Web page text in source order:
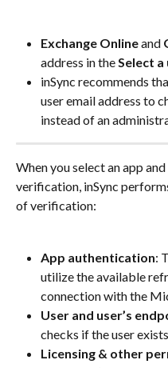
Exchange Online and
address in the Select a
inSync recommends
user email address to
instead of an
When you select an app
verification, inSync
of verification:
App authentication:
utilize the available
connection with the
User and user’s
checks if the user
Licensing & other